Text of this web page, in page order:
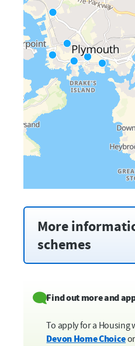
More
schemes
Camels Head
Helen Fox House,
Leypark Court,
Find out more and
To apply for a
Devon Home Choice